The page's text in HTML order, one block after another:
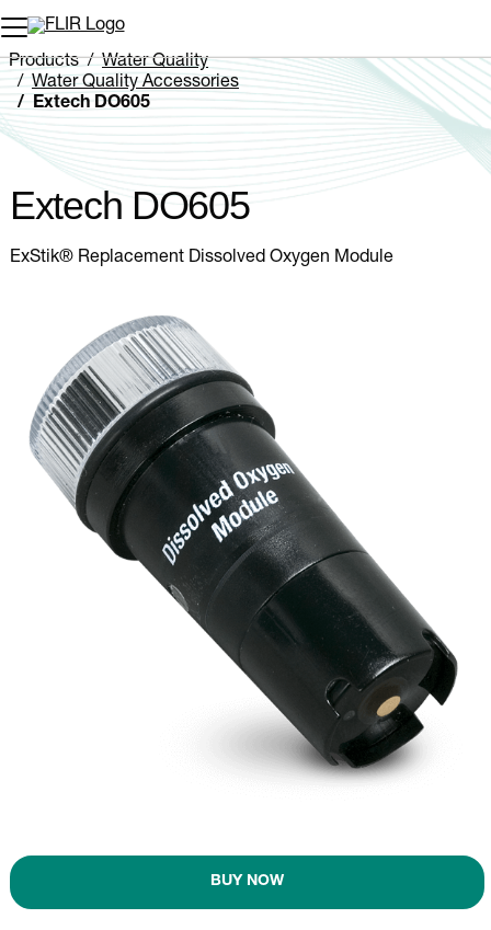
Unread messages
Remove
Add to cart
Added to cart
Products
Water Quality
Water Quality Accessories
Extech DO605
Extech DO605
ExStik® Replacement Dissolved Oxygen Module
BUY NOW